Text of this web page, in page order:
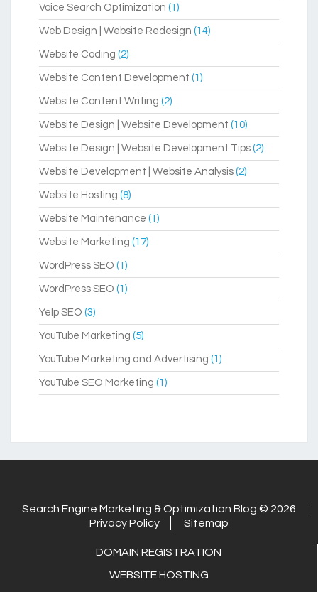
Voice Search Optimization (1)
Web Design | Website Redesign (14)
Website Coding (2)
Website Content Development (1)
Website Content Writing (2)
Website Design | Website Development (10)
Website Design | Website Development Tips (2)
Website Development | Website Analysis (2)
Website Hosting (8)
Website Maintenance (1)
Website Marketing (17)
WordPress SEO (1)
WordPress SEO (1)
Yelp SEO (3)
YouTube Marketing (5)
YouTube Marketing and Advertising (1)
YouTube SEO Marketing (1)
Search Engine Marketing & Optimization Blog © 2026
Privacy Policy
Sitemap
DOMAIN REGISTRATION
WEBSITE HOSTING